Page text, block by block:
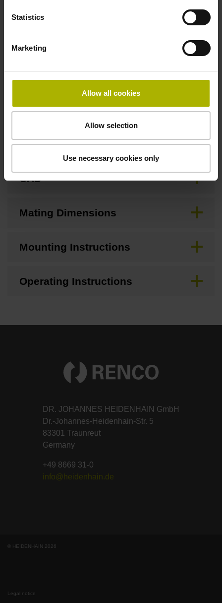
Statistics
Marketing
Allow all cookies
Allow selection
Use necessary cookies only
13.14 mm
Downloads / CAD / Mounting
Brochure
CAD
Mating Dimensions
Mounting Instructions
Operating Instructions
DR. JOHANNES HEIDENHAIN GmbH
Dr.-Johannes-Heidenhain-Str. 5
83301 Traunreut
Germany
+49 8669 31-0
info@heidenhain.de
© HEIDENHAIN 2026
Legal notice